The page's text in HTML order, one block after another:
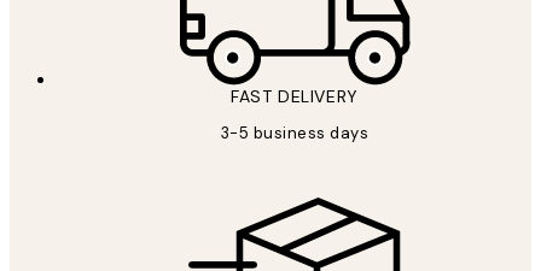
FAST DELIVERY
3-5 business days